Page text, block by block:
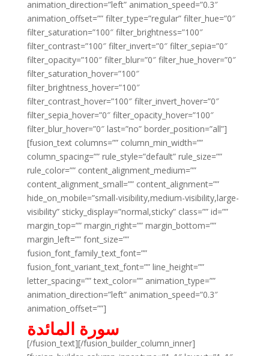
animation_direction=”left” animation_speed=”0.3″
animation_offset=”” filter_type=”regular” filter_hue=”0″
filter_saturation=”100″ filter_brightness=”100″
filter_contrast=”100″ filter_invert=”0″ filter_sepia=”0″
filter_opacity=”100″ filter_blur=”0″ filter_hue_hover=”0″
filter_saturation_hover=”100″
filter_brightness_hover=”100″
filter_contrast_hover=”100″ filter_invert_hover=”0″
filter_sepia_hover=”0″ filter_opacity_hover=”100″
filter_blur_hover=”0″ last=”no” border_position=”all”]
[fusion_text columns=”” column_min_width=””
column_spacing=”” rule_style=”default” rule_size=””
rule_color=”” content_alignment_medium=””
content_alignment_small=”” content_alignment=””
hide_on_mobile=”small-visibility,medium-visibility,large-
visibility” sticky_display=”normal,sticky” class=”” id=””
margin_top=”” margin_right=”” margin_bottom=””
margin_left=”” font_size=””
fusion_font_family_text_font=””
fusion_font_variant_text_font=”” line_height=””
letter_spacing=”” text_color=”” animation_type=””
animation_direction=”left” animation_speed=”0.3″
animation_offset=””]
سورة المائدة
[/fusion_text][/fusion_builder_column_inner]